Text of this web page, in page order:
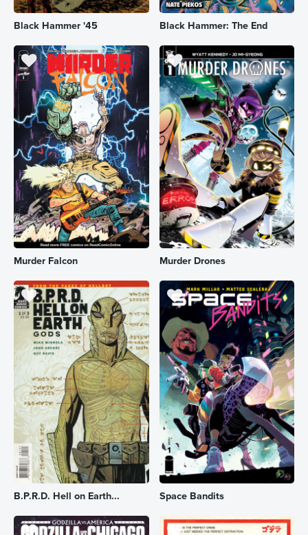
Black Hammer '45 Black Hammer: The End
Murder Falcon Murder Drones
B.P.R.D. Hell on Earth... Space Bandits